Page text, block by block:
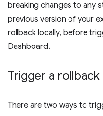
breaking changes to any
previous version of your
rollback locally, before
Dashboard.
Trigger a rollback
There are two ways to